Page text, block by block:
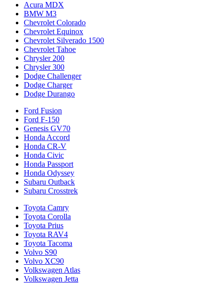
Acura MDX
BMW M3
Chevrolet Colorado
Chevrolet Equinox
Chevrolet Silverado 1500
Chevrolet Tahoe
Chrysler 200
Chrysler 300
Dodge Challenger
Dodge Charger
Dodge Durango
Ford Fusion
Ford F-150
Genesis GV70
Honda Accord
Honda CR-V
Honda Civic
Honda Passport
Honda Odyssey
Subaru Outback
Subaru Crosstrek
Toyota Camry
Toyota Corolla
Toyota Prius
Toyota RAV4
Toyota Tacoma
Volvo S90
Volvo XC90
Volkswagen Atlas
Volkswagen Jetta